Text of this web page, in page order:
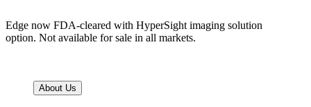
Edge now FDA-cleared with HyperSight imaging solution
option. Not available for sale in all markets.
About Us